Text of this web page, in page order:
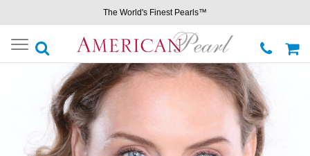
The World's Finest Pearls™
Toggle
navigation